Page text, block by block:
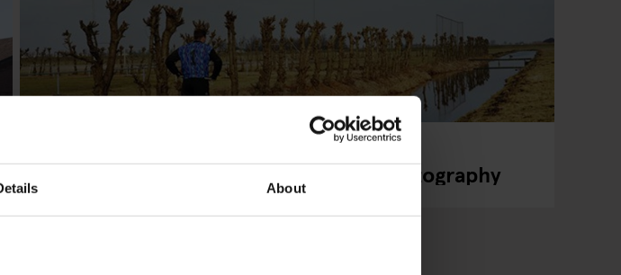
About
Hans Van der Meer Turns Football Photography